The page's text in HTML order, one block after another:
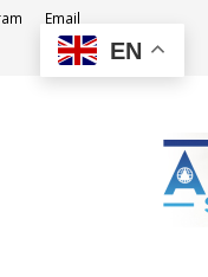
Email
EN